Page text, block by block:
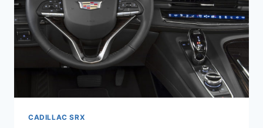
CADILLAC SRX